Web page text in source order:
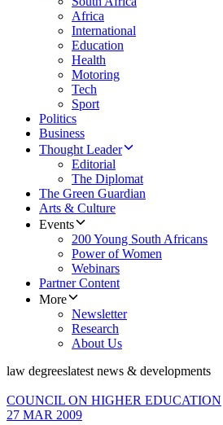
Africa
International
Education
Health
Motoring
Tech
Sport
Politics
Business
Thought Leader
Editorial
The Diplomat
The Green Guardian
Arts & Culture
Events
200 Young South Africans
Power of Women
Webinars
Partner Content
More
Newsletter
Research
About Us
law degreeslatest news & developments
COUNCIL ON HIGHER EDUCATION
27 MAR 2009